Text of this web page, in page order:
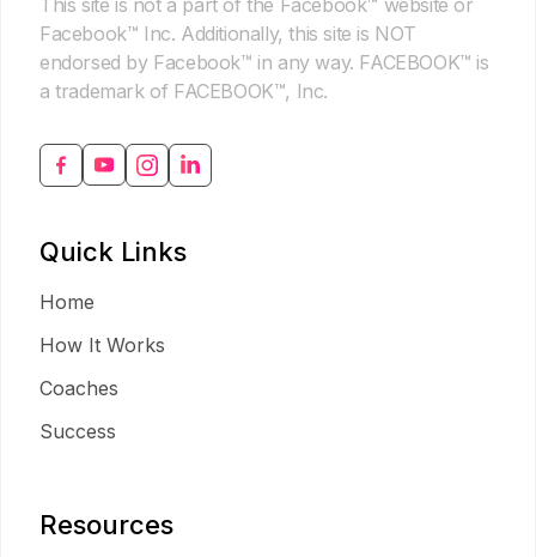
Facebook™ Inc. Additionally, this site is NOT
endorsed by Facebook™ in any way. FACEBOOK™ is
a trademark of FACEBOOK™, Inc.
Quick Links
Home
How It Works
Coaches
Success
Resources